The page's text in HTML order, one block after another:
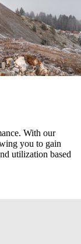
With our
you to gain
utilization based